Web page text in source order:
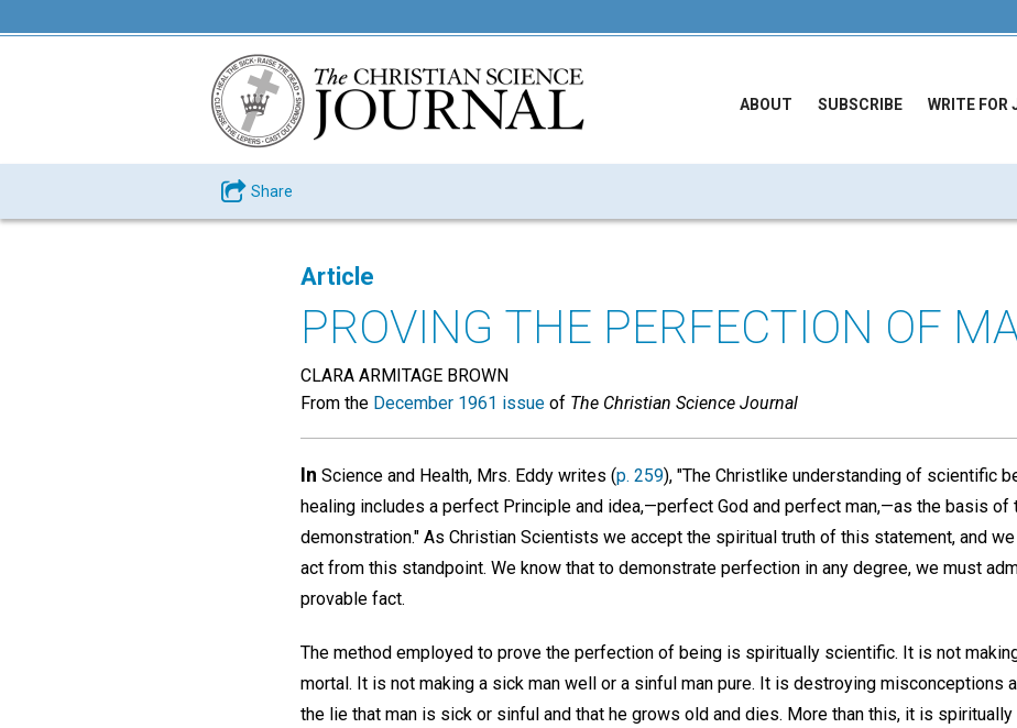
ABOUT SUBSCRIBE WRITE FOR
Share
Article
PROVING THE PERFECTION OF
CLARA ARMITAGE BROWN
From the December 1961 issue of The Christian Science Journal
In Science and Health, Mrs. Eddy writes (p. 259), "The Christlike understanding of scientific
healing includes a perfect Principle and idea,—perfect God and perfect man,—as the basis of
demonstration." As Christian Scientists we accept the spiritual truth of this statement, and
act from this standpoint. We know that to demonstrate perfection in any degree, we must
provable fact.
The method employed to prove the perfection of being is spiritually scientific. It is not
mortal. It is not making a sick man well or a sinful man pure. It is destroying misconceptions
the lie that man is sick or sinful and that he grows old and dies. More than this, it is